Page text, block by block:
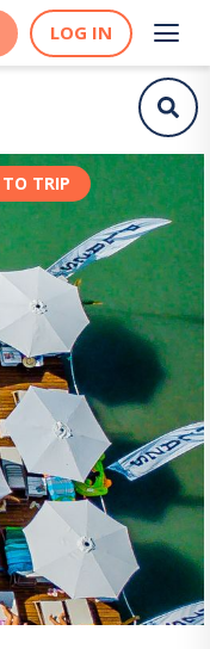
LOG IN
TRIP